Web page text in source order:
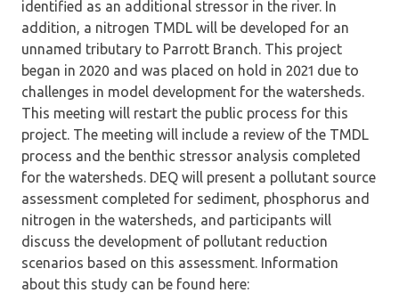
identified as an additional stressor in the river. In
addition, a nitrogen TMDL will be developed for an
unnamed tributary to Parrott Branch. This project
began in 2020 and was placed on hold in 2021 due to
challenges in model development for the watersheds.
This meeting will restart the public process for this
project. The meeting will include a review of the TMDL
process and the benthic stressor analysis completed
for the watersheds. DEQ will present a pollutant source
assessment completed for sediment, phosphorus and
nitrogen in the watersheds, and participants will
discuss the development of pollutant reduction
scenarios based on this assessment. Information
about this study can be found here: